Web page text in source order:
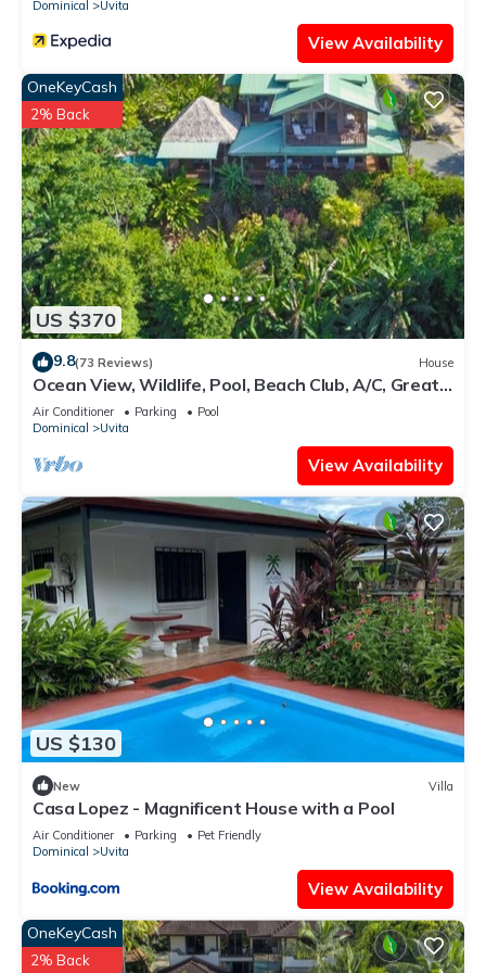
Dominical
Uvita
View Availability
US $370
OneKeyCash
2% Back
9.8(73 Reviews) House
Ocean View, Wildlife, Pool, Beach Club, A/C, Great
for Families & Friends 5 Star
Air Conditioner Parking
Pool
Dominical
Uvita
View Availability
US $130
New Villa
Casa Lopez - Magnificent House with a Pool
Air Conditioner Parking
Pet Friendly
Dominical
Uvita
View Availability
OneKeyCash
2% Back